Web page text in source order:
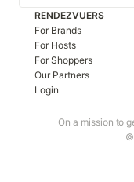
On a mission to
©
RENDEZVUERS
For Brands
For Hosts
For Shoppers
Our Partners
Login